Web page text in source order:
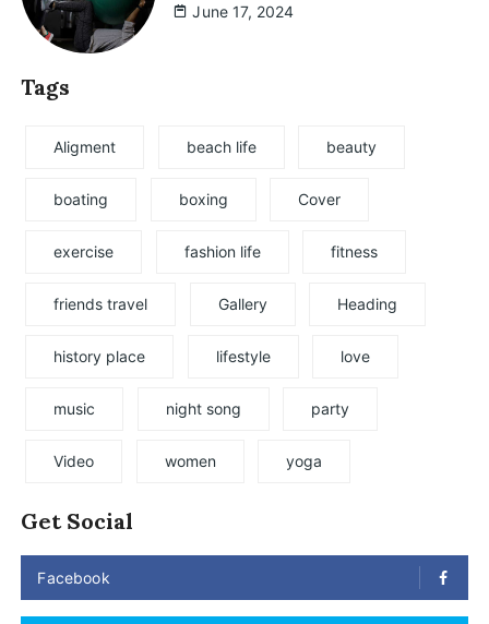
June 17, 2024
Tags
Aligment beach life beauty
boating boxing Cover
exercise fashion life fitness
friends travel Gallery Heading
history place lifestyle love
music night song party
Video women yoga
Get Social
Facebook